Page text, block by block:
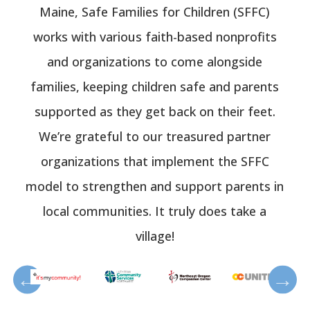
Maine, Safe Families for Children (SFFC)
works with various faith-based nonprofits
and organizations to come alongside
families, keeping children safe and parents
supported as they get back on their feet.
We’re grateful to our treasured partner
organizations that implement the SFFC
model to strengthen and support parents in
local communities. It truly does take a
village!